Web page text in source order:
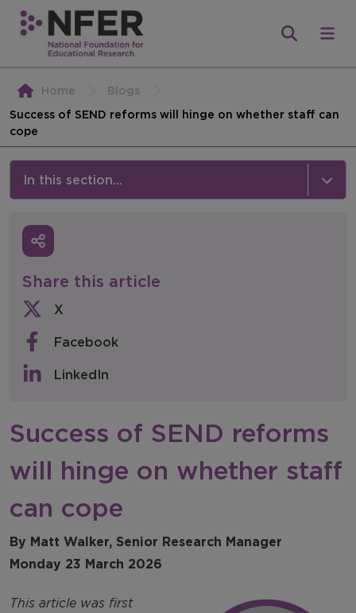
Home
Blogs
Success of SEND reforms will hinge on whether staff can
cope
In this section...
Media
Press Releases
Newsletters
NFER Spotlight
Share this article
X
Facebook
LinkedIn
Success of SEND reforms
will hinge on whether staff
can cope
By Matt Walker, Senior Research Manager
Monday 23 March 2026
This article was first